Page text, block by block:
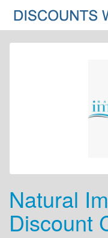
Natural
Discount